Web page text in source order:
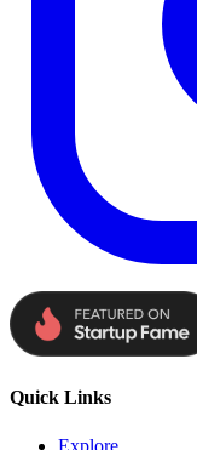
Quick Links
Explore